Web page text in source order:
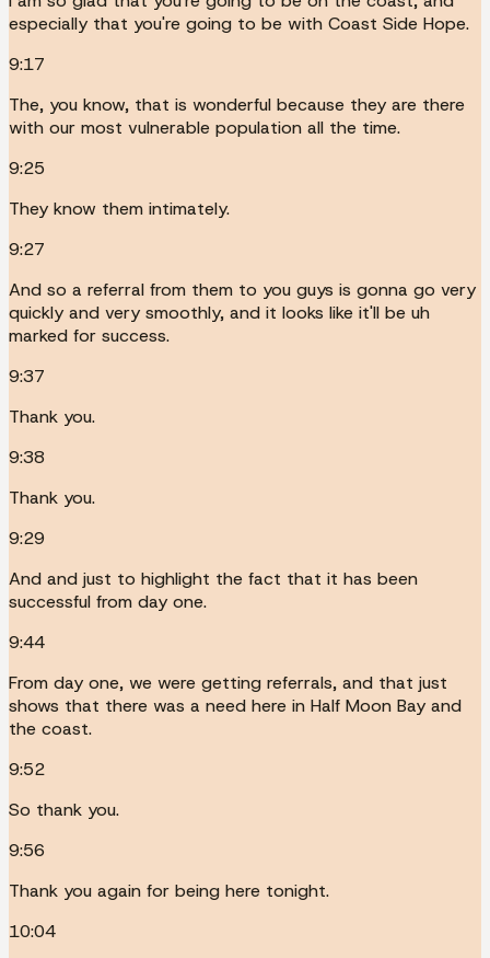
especially that you're going to be with Coast Side Hope.
9:17
The, you know, that is wonderful because they are there
with our most vulnerable population all the time.
9:25
They know them intimately.
9:27
And so a referral from them to you guys is gonna go very
quickly and very smoothly, and it looks like it'll be uh
marked for success.
9:37
Thank you.
9:38
Thank you.
9:29
And and just to highlight the fact that it has been
successful from day one.
9:44
From day one, we were getting referrals, and that just
shows that there was a need here in Half Moon Bay and
the coast.
9:52
So thank you.
9:56
Thank you again for being here tonight.
10:04